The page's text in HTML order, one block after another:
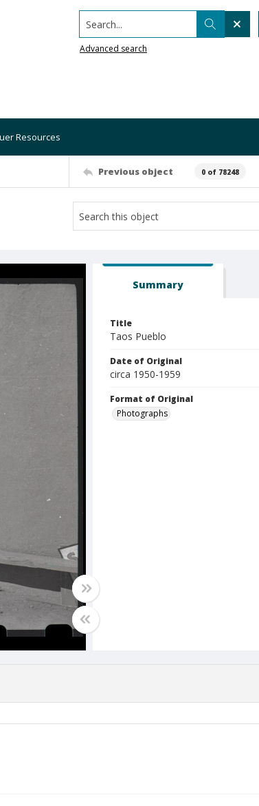
Search...
Advanced search
Resources
Previous object 0 of 78248
Summary
Title
Taos Pueblo
Date of Original
circa 1950-1959
Format of Original
Photographs